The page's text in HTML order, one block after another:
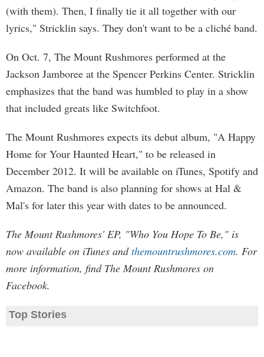
(with them). Then, I finally tie it all together with our
lyrics," Stricklin says. They don't want to be a cliché band.
On Oct. 7, The Mount Rushmores performed at the
Jackson Jamboree at the Spencer Perkins Center. Stricklin
emphasizes that the band was humbled to play in a show
that included greats like Switchfoot.
The Mount Rushmores expects its debut album, "A Happy
Home for Your Haunted Heart," to be released in
December 2012. It will be available on iTunes, Spotify and
Amazon. The band is also planning for shows at Hal &
Mal's for later this year with dates to be announced.
The Mount Rushmores' EP, "Who You Hope To Be," is
now available on iTunes andthemountrushmores.com. For
more information, find The Mount Rushmores on
Facebook.
Top Stories